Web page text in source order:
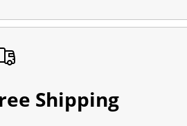
Shipping